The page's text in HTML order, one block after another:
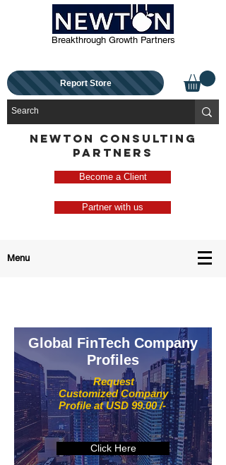
Breakthrough Growth Partners
Report Store
NEWTON CONSULTING
PARTNERS
Become a Client
Partner with us
Menu
Request
Customized Company
Profile at USD 99.00 /-
Global FinTech Company
Profiles
Click Here